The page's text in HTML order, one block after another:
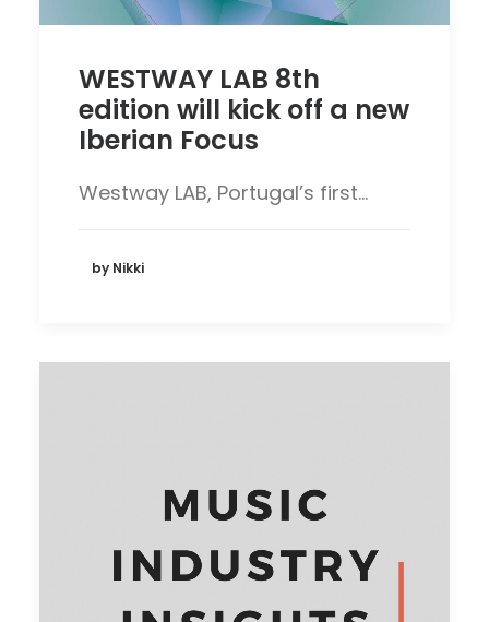
WESTWAY LAB 8th
edition will kick off a new
Iberian Focus
Westway LAB, Portugal’s first…
by Nikki